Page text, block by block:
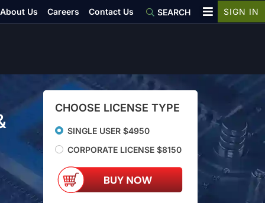
CHOOSE LICENSE TYPE
SINGLE USER $4950
CORPORATE LICENSE $8150
About Us Careers Contact Us SEARCH SIGN IN